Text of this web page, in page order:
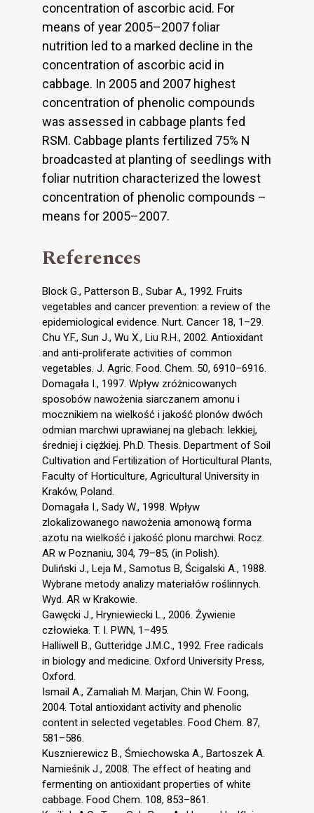
concentration of ascorbic acid. For
means of year 2005–2007 foliar
nutrition led to a marked decline in the
concentration of ascorbic acid in
cabbage. In 2005 and 2007 highest
concentration of phenolic compounds
was assessed in cabbage plants fed
RSM. Cabbage plants fertilized 75% N
broadcasted at planting of seedlings with
foliar nutrition characterized the lowest
concentration of phenolic compounds –
means for 2005–2007.
References
Block G., Patterson B., Subar A., 1992. Fruits
vegetables and cancer prevention: a review of the
epidemiological evidence. Nurt. Cancer 18, 1–29.
Chu Y.F., Sun J., Wu X., Liu R.H., 2002. Antioxidant
and anti-proliferate activities of common
vegetables. J. Agric. Food. Chem. 50, 6910–6916.
Domagała I., 1997. Wpływ zróżnicowanych
sposobów nawożenia siarczanem amonu i
mocznikiem na wielkość i jakość plonów dwóch
odmian marchwi uprawianej na glebach: lekkiej,
średniej i ciężkiej. Ph.D. Thesis. Department of Soil
Cultivation and Fertilization of Horticultural Plants,
Faculty of Horticulture, Agricultural University in
Kraków, Poland.
Domagała I., Sady W., 1998. Wpływ
zlokalizowanego nawożenia amonową forma
azotu na wielkość i jakość plonu marchwi. Rocz.
AR w Poznaniu, 304, 79–85, (in Polish).
Duliński J., Leja M., Samotus B, Ścigalski A., 1988.
Wybrane metody analizy materiałów roślinnych.
Wyd. AR w Krakowie.
Gawęcki J., Hryniewiecki L., 2006. Żywienie
człowieka. T. I. PWN, 1–495.
Halliwell B., Gutteridge J.M.C., 1992. Free radicals
in biology and medicine. Oxford University Press,
Oxford.
Ismail A., Zamaliah M. Marjan, Chin W. Foong,
2004. Total antioxidant activity and phenolic
content in selected vegetables. Food Chem. 87,
581–586.
Kusznierewicz B., Śmiechowska A., Bartoszek A.
Namieśnik J., 2008. The effect of heating and
fermenting on antioxidant properties of white
cabbage. Food Chem. 108, 853–861.